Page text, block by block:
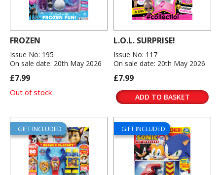
FROZEN
Issue No: 195
On sale date: 20th May 2026
£7.99
Out of stock
L.O.L. SURPRISE!
Issue No: 117
On sale date: 20th May 2026
£7.99
ADD TO BASKET
GIFT INCLUDED GIFT INCLUDED